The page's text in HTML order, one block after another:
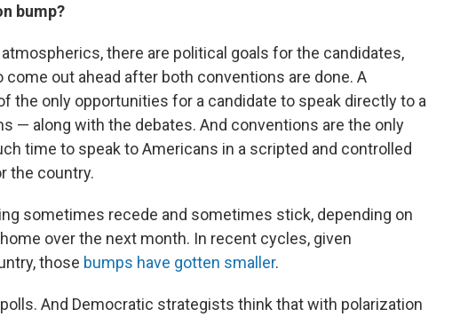
bump?
there are political goals for the candidates,
out ahead after both conventions are done. A
the only opportunities for a candidate to speak directly to a
— along with the debates. And conventions are the only
time to speak to Americans in a scripted and controlled
the country.
sometimes recede and sometimes stick, depending on
over the next month. In recent cycles, given
those bumps have gotten smaller.
And Democratic strategists think that with polarization